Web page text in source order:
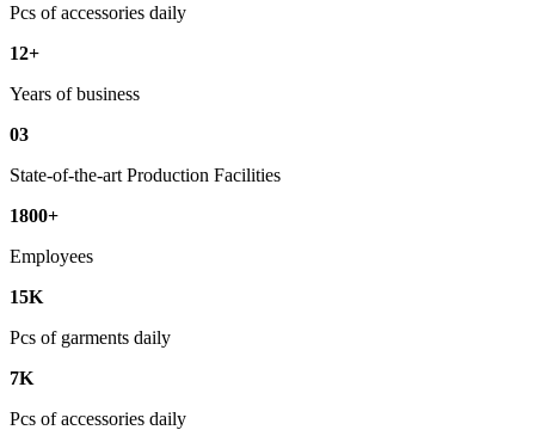
Pcs of accessories daily
12+
Years of business
03
State-of-the-art Production Facilities
1800+
Employees
15K
Pcs of garments daily
7K
Pcs of accessories daily